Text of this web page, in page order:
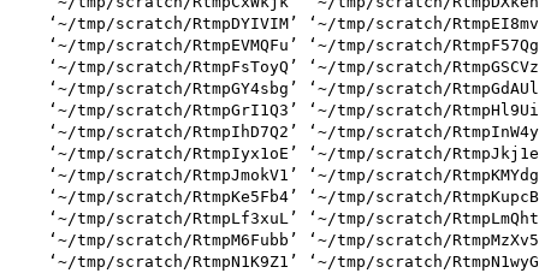
‘~/tmp/scratch/RtmpDYIVIM’ ‘~/tmp/scratch/
‘~/tmp/scratch/RtmpEVMQFu’ ‘~/tmp/scratch/
‘~/tmp/scratch/RtmpFsToyQ’ ‘~/tmp/scratch/
‘~/tmp/scratch/RtmpGY4sbg’ ‘~/tmp/scratch/
‘~/tmp/scratch/RtmpGrI1Q3’ ‘~/tmp/scratch/
‘~/tmp/scratch/RtmpIhD7Q2’ ‘~/tmp/scratch/
‘~/tmp/scratch/RtmpIyx1oE’ ‘~/tmp/scratch/
‘~/tmp/scratch/RtmpJmokV1’ ‘~/tmp/scratch/
‘~/tmp/scratch/RtmpKe5Fb4’ ‘~/tmp/scratch/
‘~/tmp/scratch/RtmpLf3xuL’ ‘~/tmp/scratch/
‘~/tmp/scratch/RtmpM6Fubb’ ‘~/tmp/scratch/
‘~/tmp/scratch/RtmpN1K9Z1’ ‘~/tmp/scratch/